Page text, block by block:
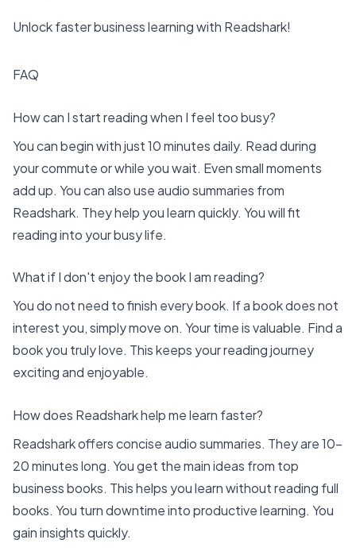
Unlock faster business learning with Readshark!
FAQ
How can I start reading when I feel too busy?
You can begin with just 10 minutes daily. Read during
your commute or while you wait. Even small moments
add up. You can also use audio summaries from
Readshark. They help you learn quickly. You will fit
reading into your busy life.
What if I don't enjoy the book I am reading?
You do not need to finish every book. If a book does not
interest you, simply move on. Your time is valuable. Find a
book you truly love. This keeps your reading journey
exciting and enjoyable.
How does Readshark help me learn faster?
Readshark offers concise audio summaries. They are 10-
20 minutes long. You get the main ideas from top
business books. This helps you learn without reading full
books. You turn downtime into productive learning. You
gain insights quickly.